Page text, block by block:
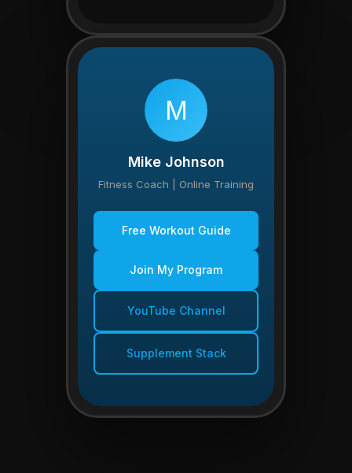
M
Mike Johnson
Fitness Coach | Online Training
Free Workout Guide
Join My Program
YouTube Channel
Supplement Stack